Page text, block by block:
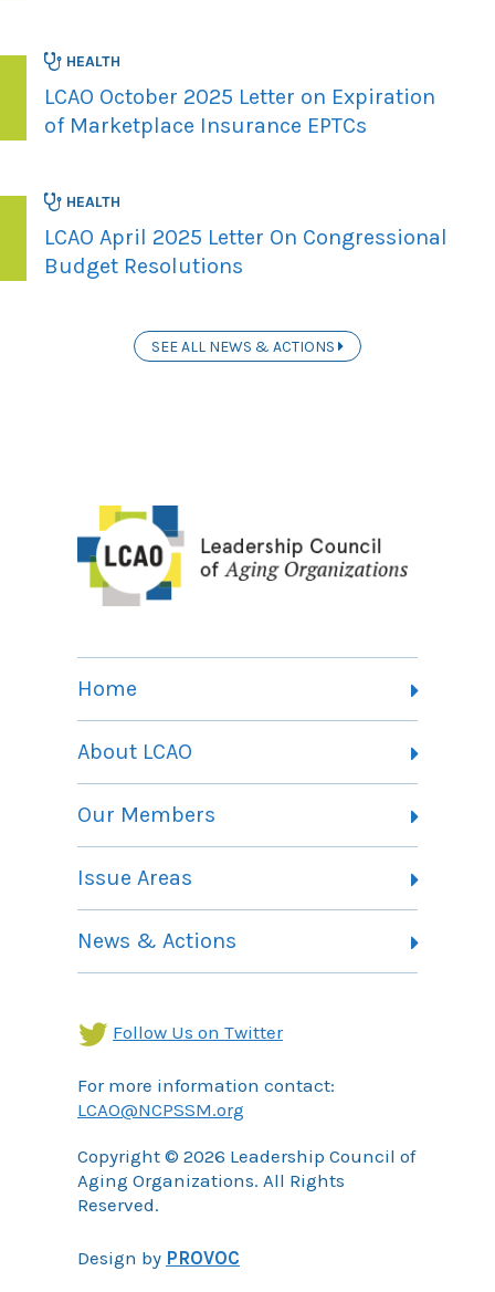
HEALTH
LCAO October 2025 Letter on Expiration
of Marketplace Insurance EPTCs
HEALTH
LCAO April 2025 Letter On Congressional
Budget Resolutions
SEE ALL NEWS & ACTIONS
Home
About LCAO
Committees
Membership Information
Our Members
Issue Areas
Community Services Landing Page
News & Actions
Follow Us on Twitter
For more information contact:
LCAO@NCPSSM.org
Copyright © 2026 Leadership Council of
Aging Organizations. All Rights
Reserved.
Design by PROVOC